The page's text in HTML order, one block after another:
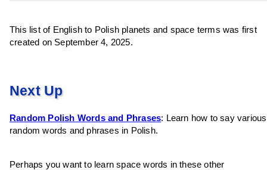
This list of English to Polish planets and space terms was first
created on September 4, 2025.
Next Up
Random Polish Words and Phrases: Learn how to say various
random words and phrases in Polish.
Perhaps you want to learn space words in these other